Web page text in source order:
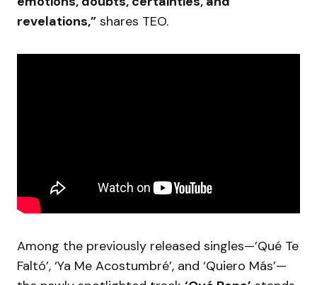
revelations,” shares TEO.
Among the previously released singles—’Qué Te
Faltó’, ‘Ya Me Acostumbré’, and ‘Quiero Más’—